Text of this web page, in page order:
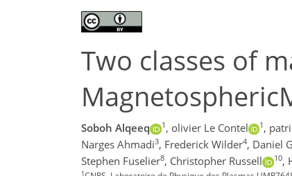
Two classes of
Soboh Alqeeq 1 , olivier Le Contel 1 ,
Narges Ahmadi3, Frederick Wilder4, Daniel
Stephen Fuselier8, Christopher Russell 10,
1